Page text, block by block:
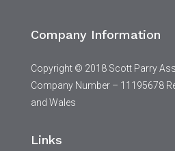
Company Information
Copyright © 2018 Scott Parry
Company Number – 11195678
and Wales
Links